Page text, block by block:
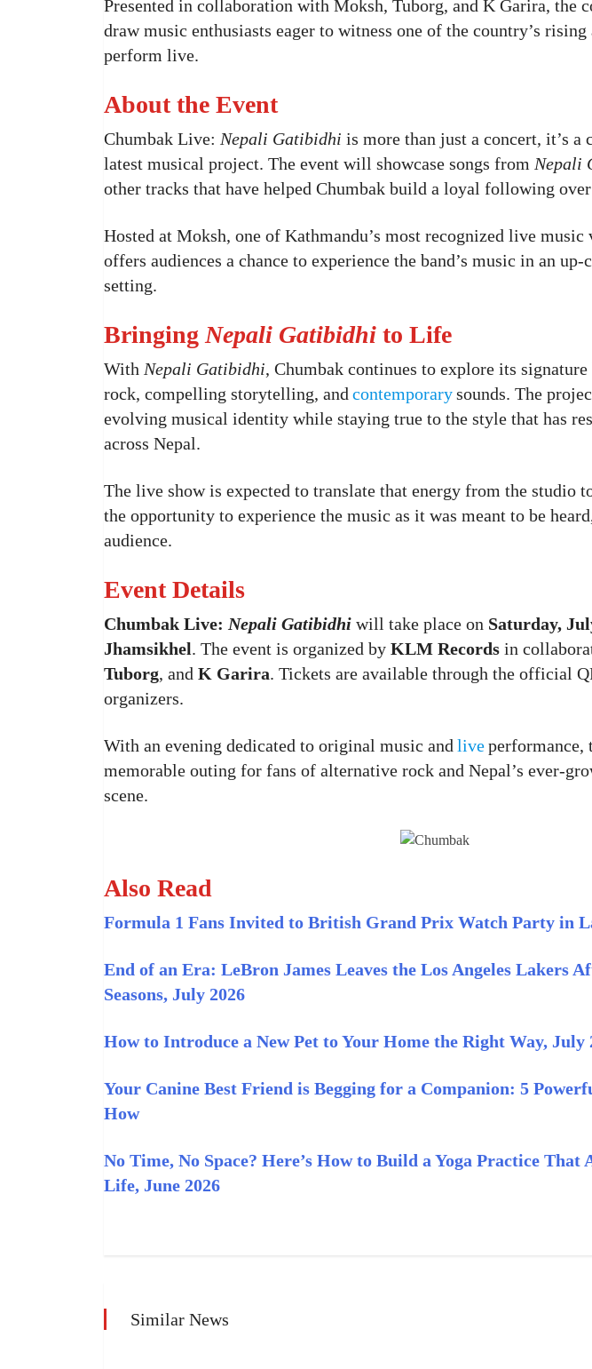
Presented in collaboration with Moksh, Tuborg, and K Garira, the
draw music enthusiasts eager to witness one of the country’s
perform live.
About the Event
Chumbak Live: Nepali Gatibidhi is more than just a concert, it’s a
latest musical project. The event will showcase songs from Nepali
other tracks that have helped Chumbak build a loyal following
Hosted at Moksh, one of Kathmandu’s most recognized live music
offers audiences a chance to experience the band’s music in an
setting.
Bringing Nepali Gatibidhi to Life
With Nepali Gatibidhi, Chumbak continues to explore its
rock, compelling storytelling, and contemporarysounds. The
evolving musical identity while staying true to the style that has
across Nepal.
The live show is expected to translate that energy from the studio
the opportunity to experience the music as it was meant to be
audience.
Event Details
Chumbak Live: Nepali Gatibidhi will take place on Saturday,
Jhamsikhel. The event is organized by KLM Records in
Tuborg, and K Garira. Tickets are available through the official
organizers.
With an evening dedicated to original music and liveperformance,
memorable outing for fans of alternative rock and Nepal’s ever-
scene.
Also Read
Formula 1 Fans Invited to British Grand Prix Watch Party in
End of an Era: LeBron James Leaves the Los Angeles Lakers
Seasons, July 2026
How to Introduce a New Pet to Your Home the Right Way, July
Your Canine Best Friend is Begging for a Companion: 5
How
No Time, No Space? Here’s How to Build a Yoga Practice
Life, June 2026
Similar News